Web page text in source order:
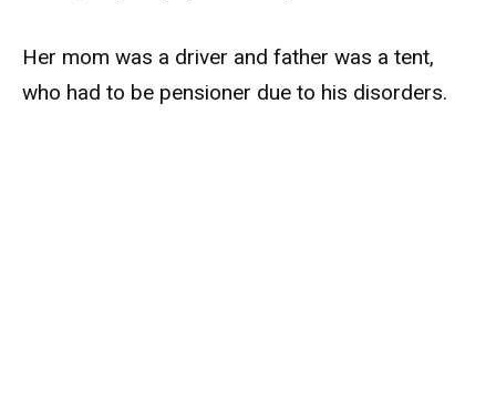
Her mom was a driver and father was a tent,
who had to be pensioner due to his disorders.